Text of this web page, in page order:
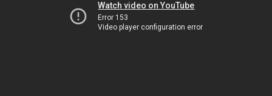
Watch video on YouTube
Error 153
Video player configuration error